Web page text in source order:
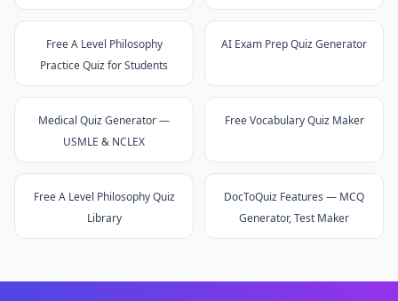
Free A Level Philosophy
Practice Quiz for Students
AI Exam Prep Quiz Generator
Medical Quiz Generator —
USMLE & NCLEX
Free Vocabulary Quiz Maker
Free A Level Philosophy Quiz
Library
DocToQuiz Features — MCQ
Generator, Test Maker